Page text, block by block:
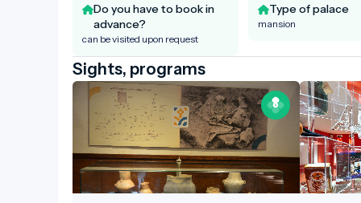
Do you have to book in
advance?
can be visited upon request
Type of palace
mansion
Sights, programs